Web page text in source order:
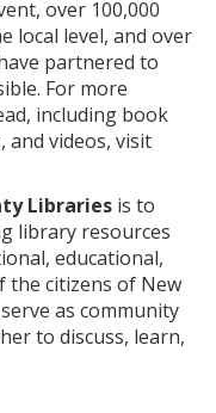
over 100,000
local level, and over
partnered to
For more
including book
videos, visit
Libraries is to
library resources
educational,
the citizens of New
as community
to discuss, learn,